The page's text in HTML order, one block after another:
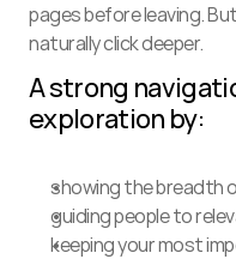
pages before leaving.
naturally click deeper.
A strong
exploration by:
showing the breadth
guiding people to
keeping your most